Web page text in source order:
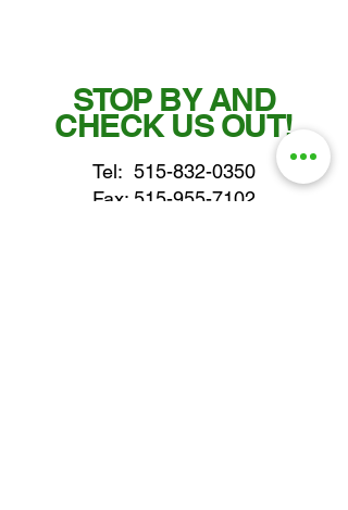
STOP BY AND
CHECK US OUT!
Tel: 515-832-0350
Fax: 515-955-7102